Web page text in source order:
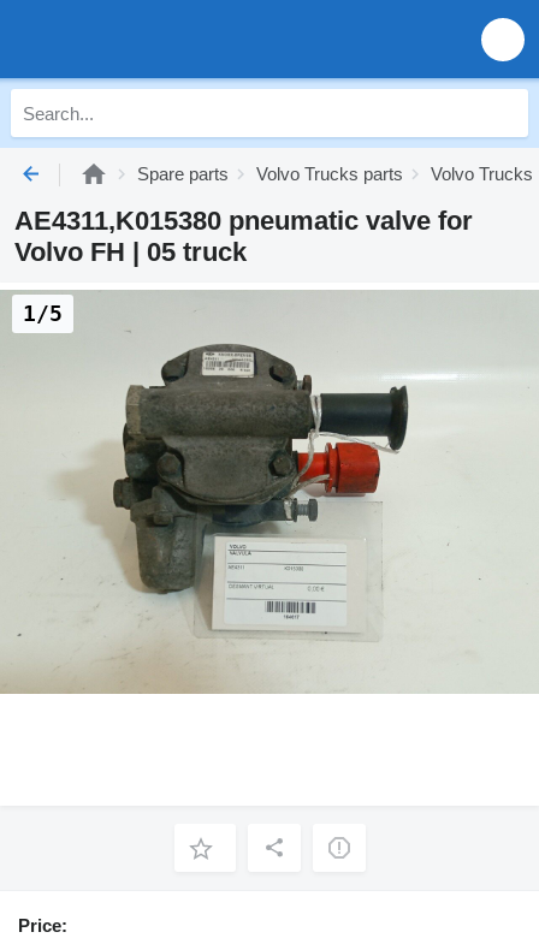
Spare parts Volvo Trucks parts Volvo Trucks
AE4311,K015380 pneumatic valve for
Volvo FH | 05 truck
1/5
Price: